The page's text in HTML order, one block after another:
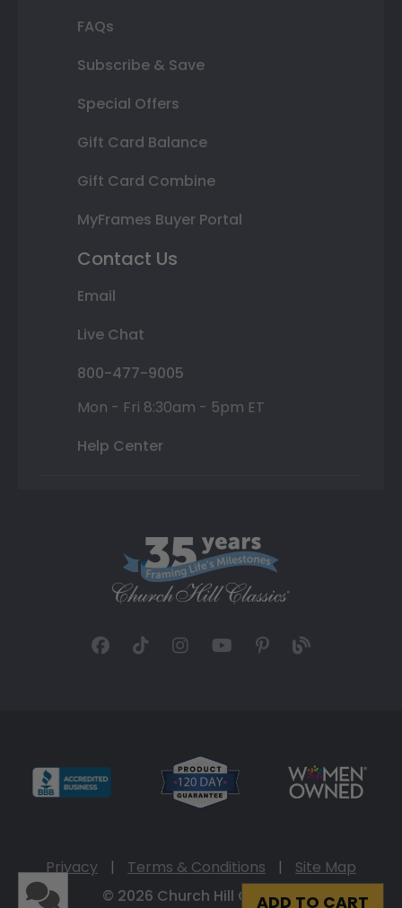
ADD TO CART
FAQs
Subscribe & Save
Special Offers
Gift Card Balance
Gift Card Combine
MyFrames Buyer Portal
Contact Us
Email
Live Chat
800-477-9005
Mon - Fri 8:30am - 5pm ET
Help Center
Privacy | Terms & Conditions |
Site Map
© 2026 Church Hill Classics